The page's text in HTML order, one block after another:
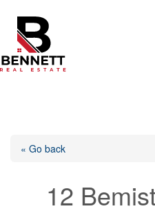
content
« Go back
12